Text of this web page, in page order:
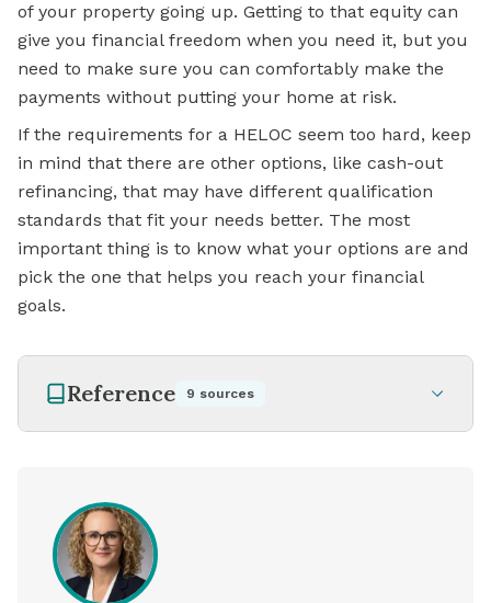
of your property going up. Getting to that equity can
give you financial freedom when you need it, but you
need to make sure you can comfortably make the
payments without putting your home at risk.
If the requirements for a HELOC seem too hard, keep
in mind that there are other options, like cash-out
refinancing, that may have different qualification
standards that fit your needs better. The most
important thing is to know what your options are and
pick the one that helps you reach your financial
goals.
Reference 9 sources